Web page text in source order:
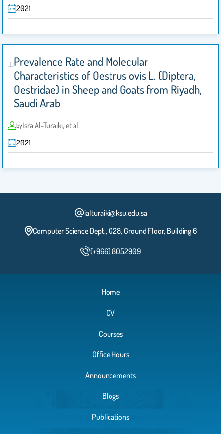
2021
Prevalence Rate and Molecular
Characteristics of Oestrus ovis L. (Diptera,
Oestridae) in Sheep and Goats from Riyadh,
Saudi Arab
byIsra Al-Turaiki, et al.
2021
ialturaiki@ksu.edu.sa
Computer Science Dept., G28, Ground Floor, Building 6
(+966) 8052909
Home
CV
Courses
Office Hours
Announcements
Blogs
Publications